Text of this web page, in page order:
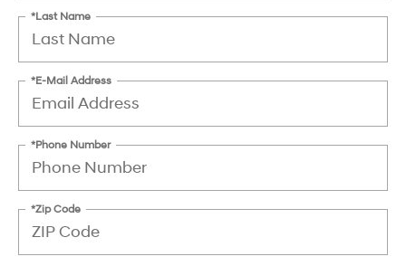
*Last Name
*E-Mail Address
*Phone Number
*Zip Code